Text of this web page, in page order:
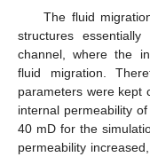
The fluid
structures
channel, where the
fluid migration.
parameters were kept
internal permeability
40 mD for the
permeability